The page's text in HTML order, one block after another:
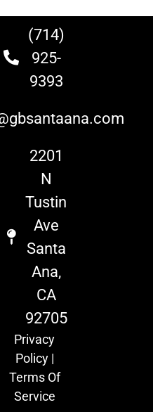
(714)
925-
9393
2201
N
Tustin
Ave
Santa
Ana,
CA
92705
Privacy
Policy|
Terms Of
Service